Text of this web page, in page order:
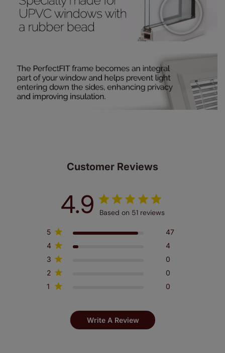
up to 4 blinds from your order for FREE. There are only a
few simple T&Cs, you can check them outhere.
Customer Reviews
4.9 Based on 51 reviews
5
47
4
4
3
0
2
0
1
0
Write A Review